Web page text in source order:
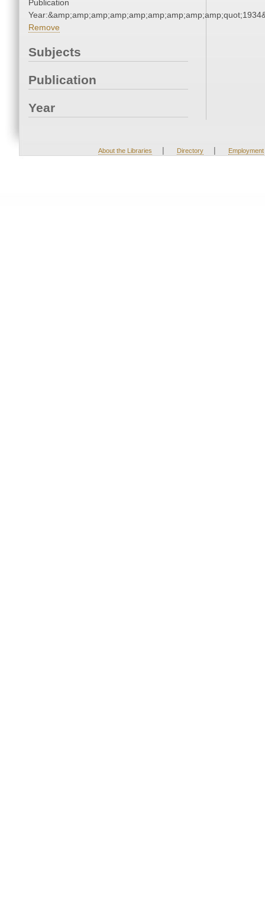
Publication
Remove
Subjects
Publication
Year
About the Libraries | Directory | Employment